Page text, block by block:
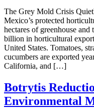
The Grey Mold Crisis
Mexico’s protected
hectares of greenhouse
billion in horticultural
United States. Tomatoes,
cucumbers are exported
California, and […]
Botrytis
Environmental